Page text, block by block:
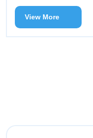
View More